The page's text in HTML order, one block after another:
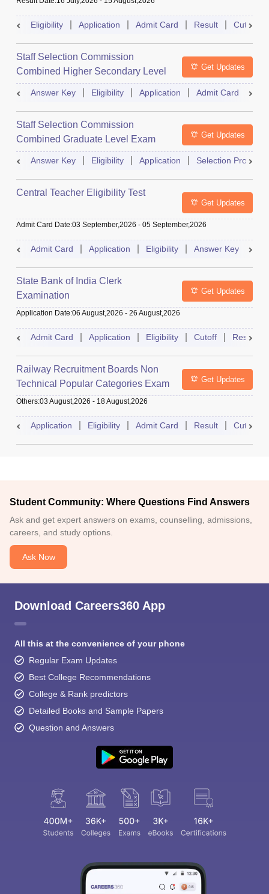
Eligibility Application Admit Card Result Cutoff
Staff Selection Commission
Combined Higher Secondary Level
Exam
Get Updates
Answer Key Eligibility Application Admit Card
Staff Selection Commission
Combined Graduate Level Exam
Get Updates
Answer Key Eligibility Application Selection Process
Central Teacher Eligibility Test
Get Updates
Admit Card Date:03 September,2026 - 05 September,2026
Admit Card Application Eligibility Answer Key
State Bank of India Clerk
Examination
Get Updates
Application Date:06 August,2026 - 26 August,2026
Admit Card Application Eligibility Cutoff Result
Railway Recruitment Boards Non
Technical Popular Categories Exam
Get Updates
Others:03 August,2026 - 18 August,2026
Application Eligibility Admit Card Result Cutoff
Student Community: Where Questions Find Answers
Ask and get expert answers on exams, counselling, admissions,
careers, and study options.
Ask Now
Download Careers360 App
All this at the convenience of your phone
Regular Exam Updates
Best College Recommendations
College & Rank predictors
Detailed Books and Sample Papers
Question and Answers